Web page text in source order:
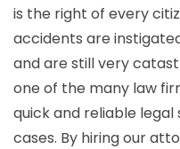
is the right of every
accidents are
and are still very
one of the many law
quick and reliable
cases. By hiring our